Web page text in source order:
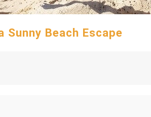
Sunny Beach Escape